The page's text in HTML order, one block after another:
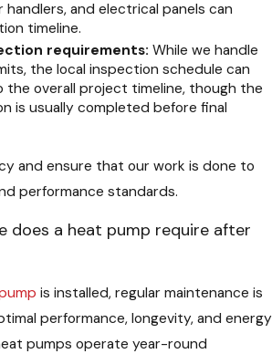
handlers, and electrical panels can
timeline.
requirements: While we handle
the local inspection schedule can
the overall project timeline, though the
is usually completed before final
and ensure that our work is done to
performance standards.
does a heat pump require after
is installed, regular maintenance is
performance, longevity, and energy
pumps operate year-round